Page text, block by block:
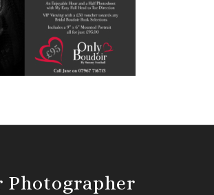
Photographer